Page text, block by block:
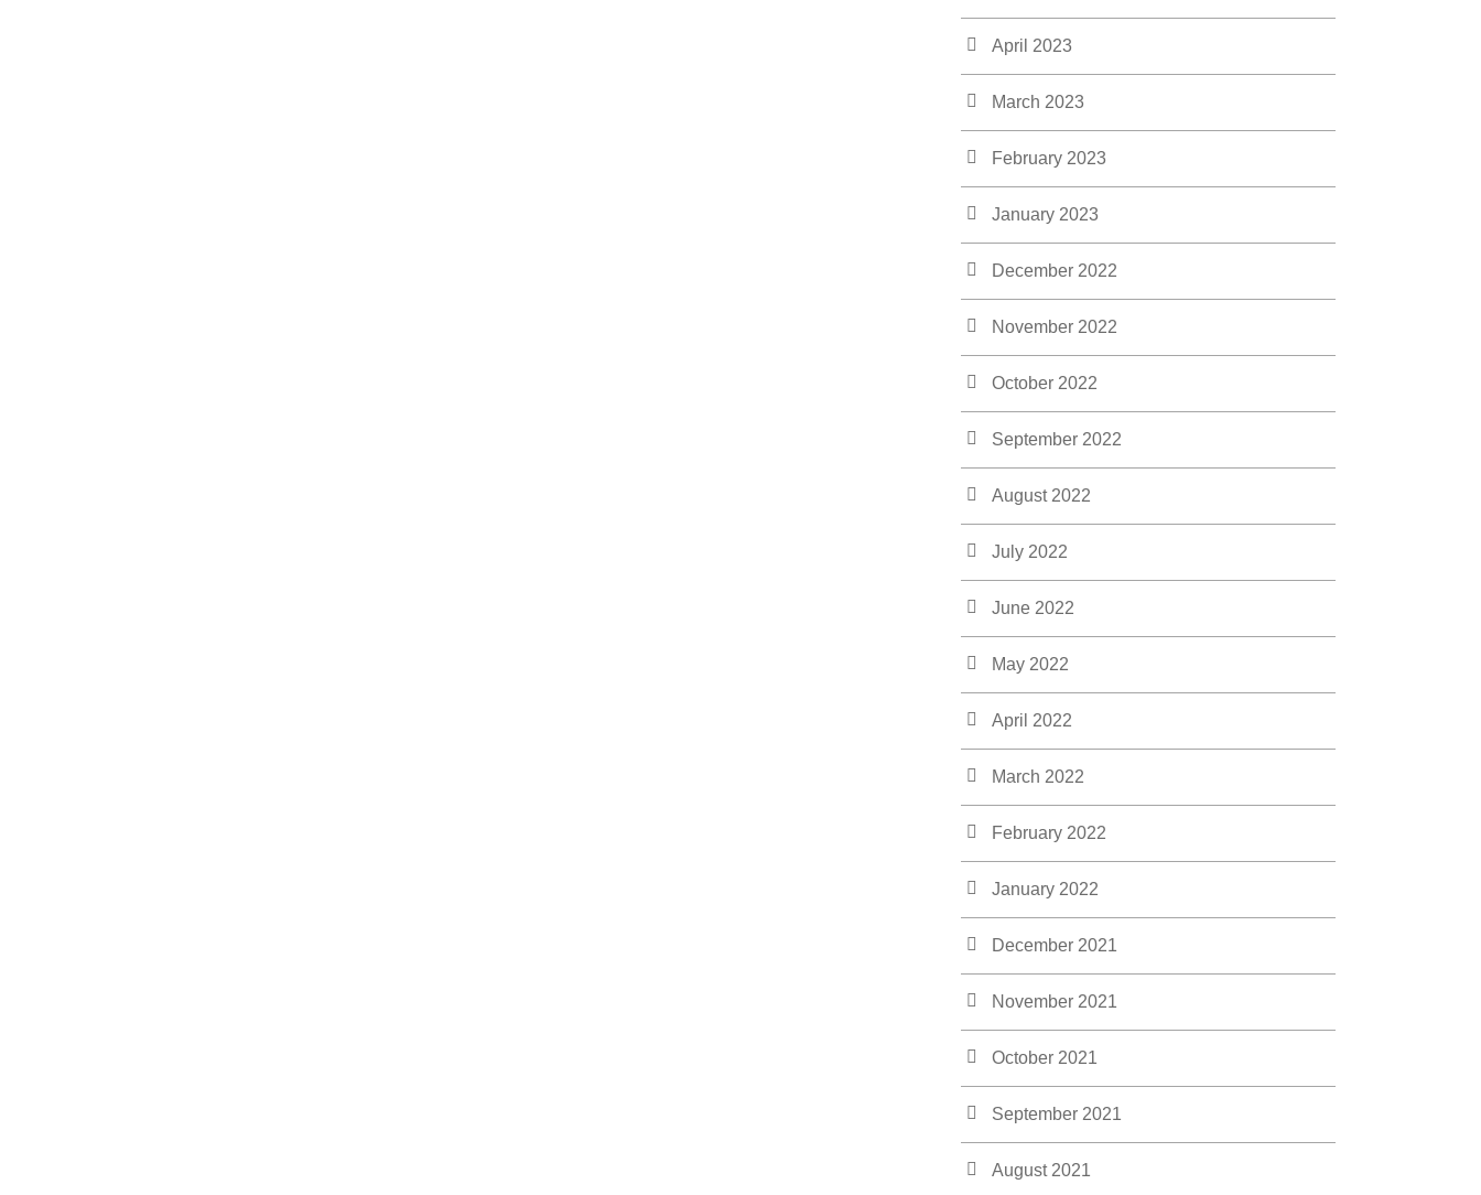
April 2023
March 2023
February 2023
January 2023
December 2022
November 2022
October 2022
September 2022
August 2022
July 2022
June 2022
May 2022
April 2022
March 2022
February 2022
January 2022
December 2021
November 2021
October 2021
September 2021
August 2021